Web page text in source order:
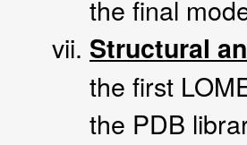
the final
Structural
the first
the PDB